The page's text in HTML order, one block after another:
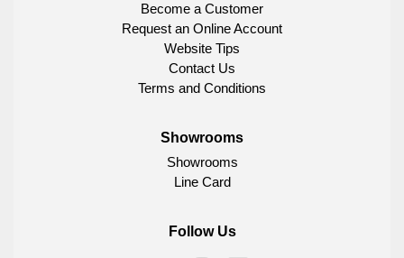
Become a Customer
Request an Online Account
Website Tips
Contact Us
Terms and Conditions
Showrooms
Showrooms
Line Card
Follow Us